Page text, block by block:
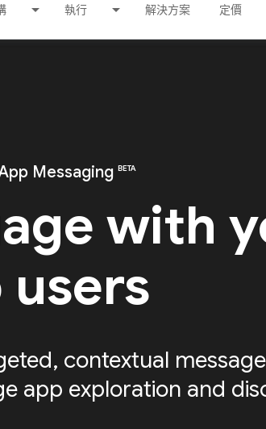
執行 解決方案 定價
Messaging BETA
with
users
contextual
app exploration and